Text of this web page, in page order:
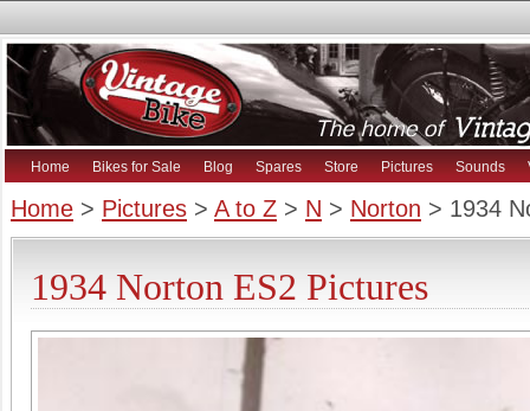
Home Bikes for Sale Blog Spares Store Pictures Sounds
Home > Pictures > A to Z > N > Norton > 1934
1934 Norton ES2 Pictures